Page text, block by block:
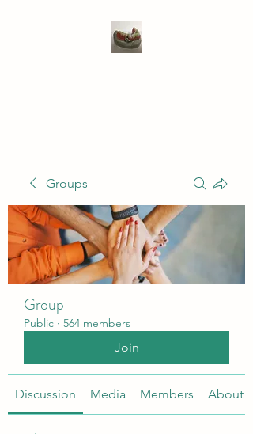
Groups
Group
Public · 564 members
Join
Discussion Media Members About